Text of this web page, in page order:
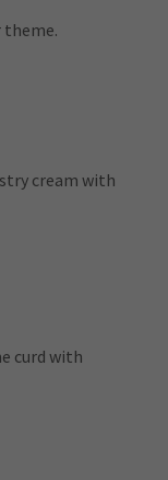
theme.
cream with
curd with